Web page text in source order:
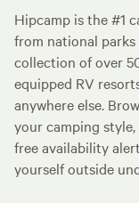
Hipcamp is the #1
from national
collection of over
equipped RV
anywhere else.
your camping
free availability
yourself outside